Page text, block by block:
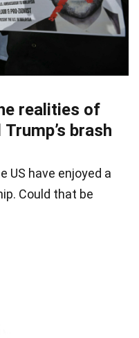
realities of
brash
US have enjoyed a
Could that be